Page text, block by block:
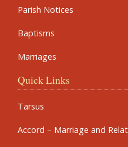
Parish Notices
Baptisms
Marriages
Quick Links
Tarsus
Accord – Marriage and